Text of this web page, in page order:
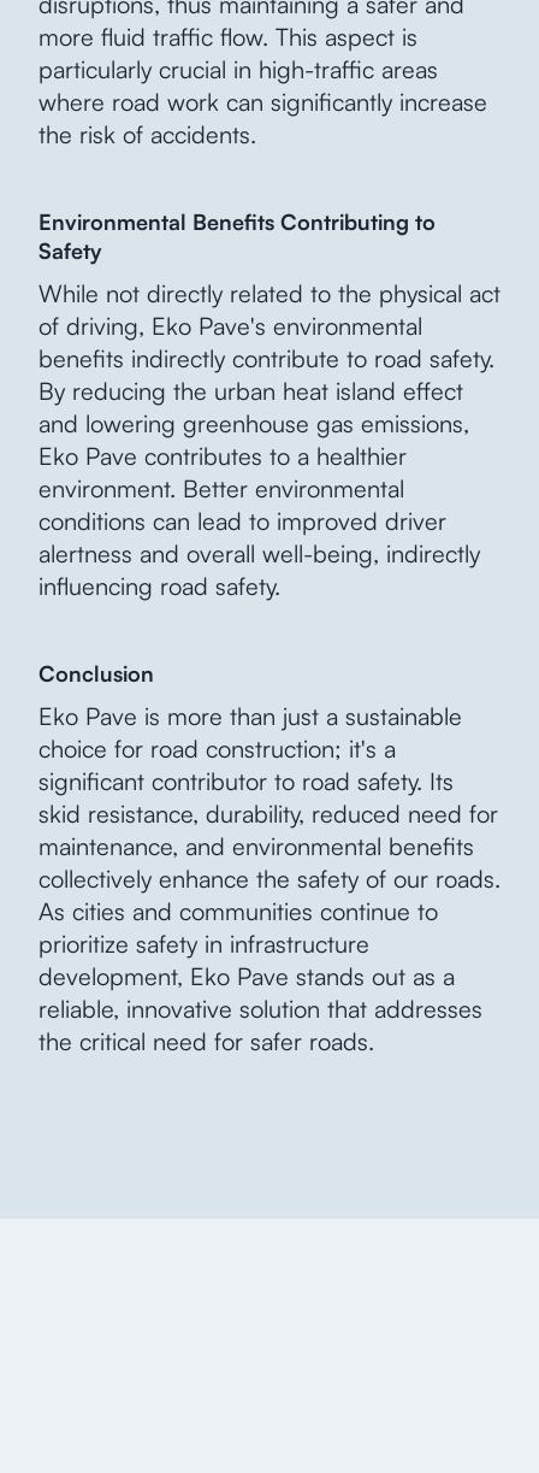
more fluid traffic flow. This aspect is
particularly crucial in high-traffic areas
where road work can significantly increase
the risk of accidents.
Environmental Benefits Contributing to
Safety
While not directly related to the physical act
of driving, Eko Pave's environmental
benefits indirectly contribute to road safety.
By reducing the urban heat island effect
and lowering greenhouse gas emissions,
Eko Pave contributes to a healthier
environment. Better environmental
conditions can lead to improved driver
alertness and overall well-being, indirectly
influencing road safety.
Conclusion
Eko Pave is more than just a sustainable
choice for road construction; it's a
significant contributor to road safety. Its
skid resistance, durability, reduced need for
maintenance, and environmental benefits
collectively enhance the safety of our roads.
As cities and communities continue to
prioritize safety in infrastructure
development, Eko Pave stands out as a
reliable, innovative solution that addresses
the critical need for safer roads.